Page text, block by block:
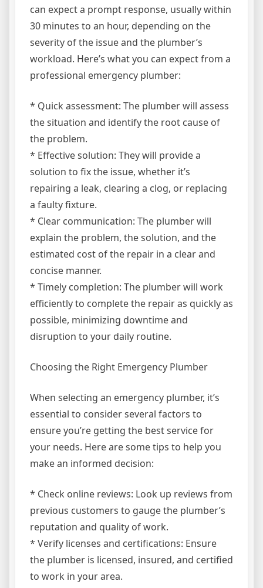
can expect a prompt response, usually within
30 minutes to an hour, depending on the
severity of the issue and the plumber’s
workload. Here’s what you can expect from a
professional emergency plumber:
* Quick assessment: The plumber will assess
the situation and identify the root cause of
the problem.
* Effective solution: They will provide a
solution to fix the issue, whether it’s
repairing a leak, clearing a clog, or replacing
a faulty fixture.
* Clear communication: The plumber will
explain the problem, the solution, and the
estimated cost of the repair in a clear and
concise manner.
* Timely completion: The plumber will work
efficiently to complete the repair as quickly as
possible, minimizing downtime and
disruption to your daily routine.
Choosing the Right Emergency Plumber
When selecting an emergency plumber, it’s
essential to consider several factors to
ensure you’re getting the best service for
your needs. Here are some tips to help you
make an informed decision:
* Check online reviews: Look up reviews from
previous customers to gauge the plumber’s
reputation and quality of work.
* Verify licenses and certifications: Ensure
the plumber is licensed, insured, and certified
to work in your area.